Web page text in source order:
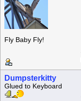
Fly Baby Fly!
Dumpsterkitty
Glued to Keyboard